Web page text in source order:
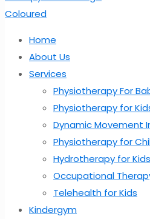
Home
About Us
Services
Physiotherapy For
Physiotherapy for
Dynamic Movement
Physiotherapy for
Hydrotherapy for Kids
Occupational
Telehealth for Kids
Kindergym